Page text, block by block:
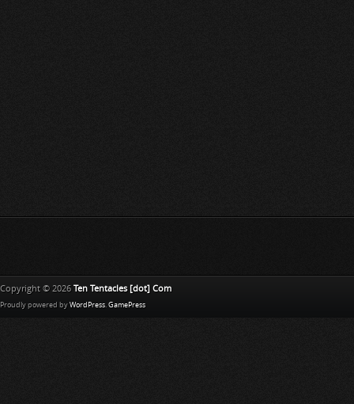
Copyright © 2026 Ten Tentacles [dot] Com
Proudly powered by WordPress. GamePress